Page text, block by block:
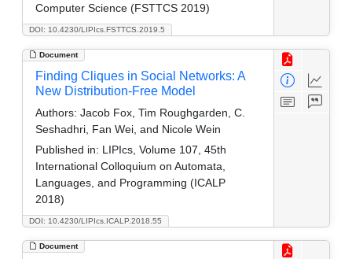
DOI: 10.4230/LIPIcs.FSTTCS.2019.5
Computer Science (FSTTCS 2019)
Document
DOI: 10.4230/LIPIcs.ICALP.2018.55
Finding Cliques in Social Networks: A
New Distribution-Free Model
Authors: Jacob Fox, Tim Roughgarden, C.
Seshadhri, Fan Wei, and Nicole Wein
Published in: LIPIcs, Volume 107, 45th
International Colloquium on Automata,
Languages, and Programming (ICALP
2018)
Document